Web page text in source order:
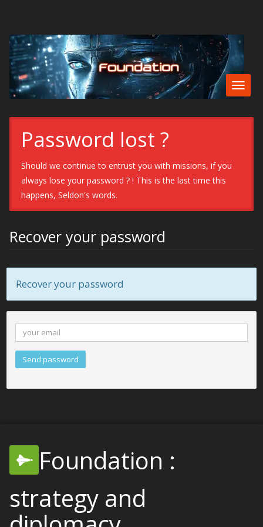
Password lost ?
Should we continue to entrust you with missions, if you
always lose your password ? ! This is the last time this
happens, Seldon's words.
Recover your password
Recover your password
Send password
Foundation :
strategy and